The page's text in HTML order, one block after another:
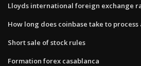
Lloyds international foreign exchange
How long does coinbase take to process
Short sale of stock rules
Formation forex casablanca